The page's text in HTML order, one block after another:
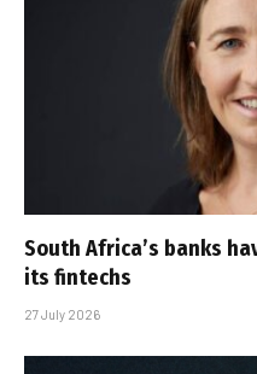
South Africa’s banks
its fintechs
27 July 2026